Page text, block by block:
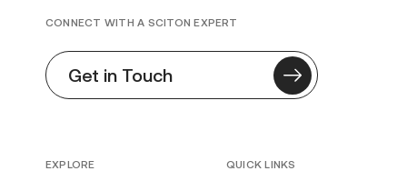
EXPLORE QUICK LINKS
CONNECT WITH A SCITON EXPERT
Get in Touch